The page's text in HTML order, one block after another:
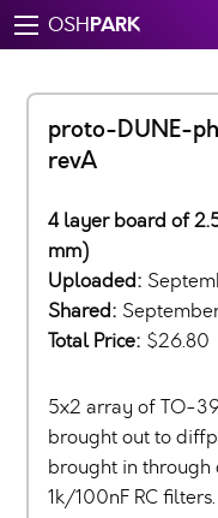
OSHPARK
proto-DUNE-
revA
4 layer board of
mm)
Uploaded:
Shared:
Total Price: $26.80
5x2 array of TO-
brought out to
brought in
1k/100nF RC filters.